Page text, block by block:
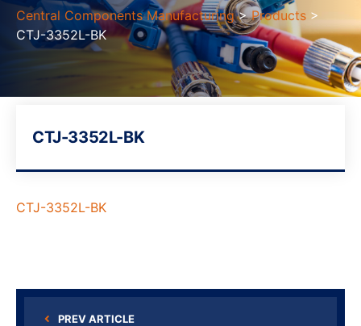
Central Components Manufacturing >Products >
CTJ-3352L-BK
CTJ-3352L-BK
CTJ-3352L-BK
PREV ARTICLE